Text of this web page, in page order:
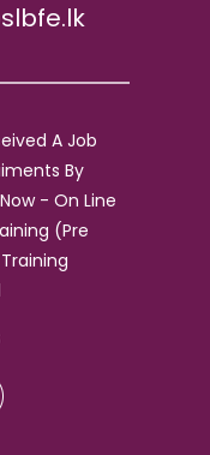
A Job
By
- On Line
(Pre